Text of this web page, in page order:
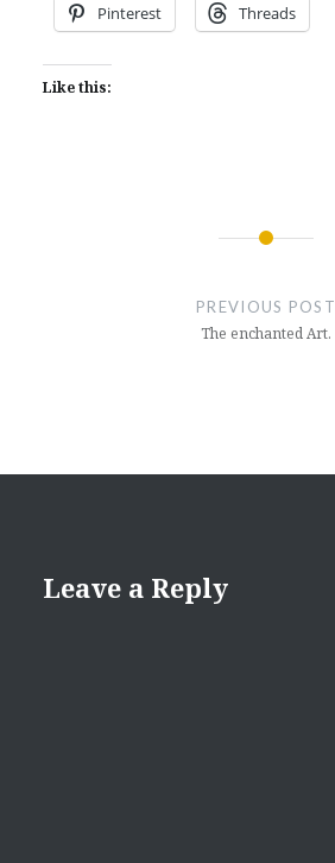
Pinterest Threads
Like this:
PREVIOUS POST
The enchanted Art.
Leave a Reply